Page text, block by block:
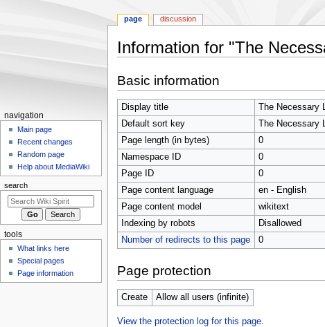
Information for "The
to
navigation
to
search
Basic information
Display title
The
Default sort key
The
Page length (in bytes)
0
Namespace ID
0
Page ID
0
Page content language
en - English
Page content model
wikitext
Indexing by robots
Disallowed
Number of redirects to this page
0
Page protection
Create Allow all users (infinite)
View the protection log for this page.
Navigation
menu
page discussion
navigation
Main page
Recent changes
Random page
Help about MediaWiki
search
tools
What links here
Special pages
Page information